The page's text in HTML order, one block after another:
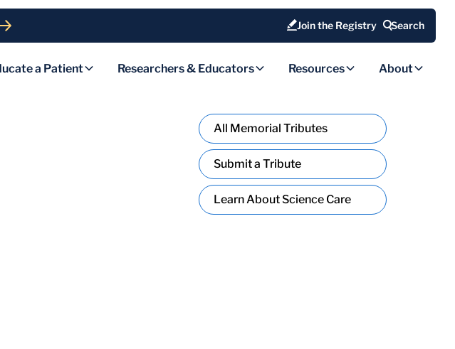
Join the Registry Search
a Patient Researchers & Educators Resources About
All Memorial Tributes
Submit a Tribute
Learn About Science Care